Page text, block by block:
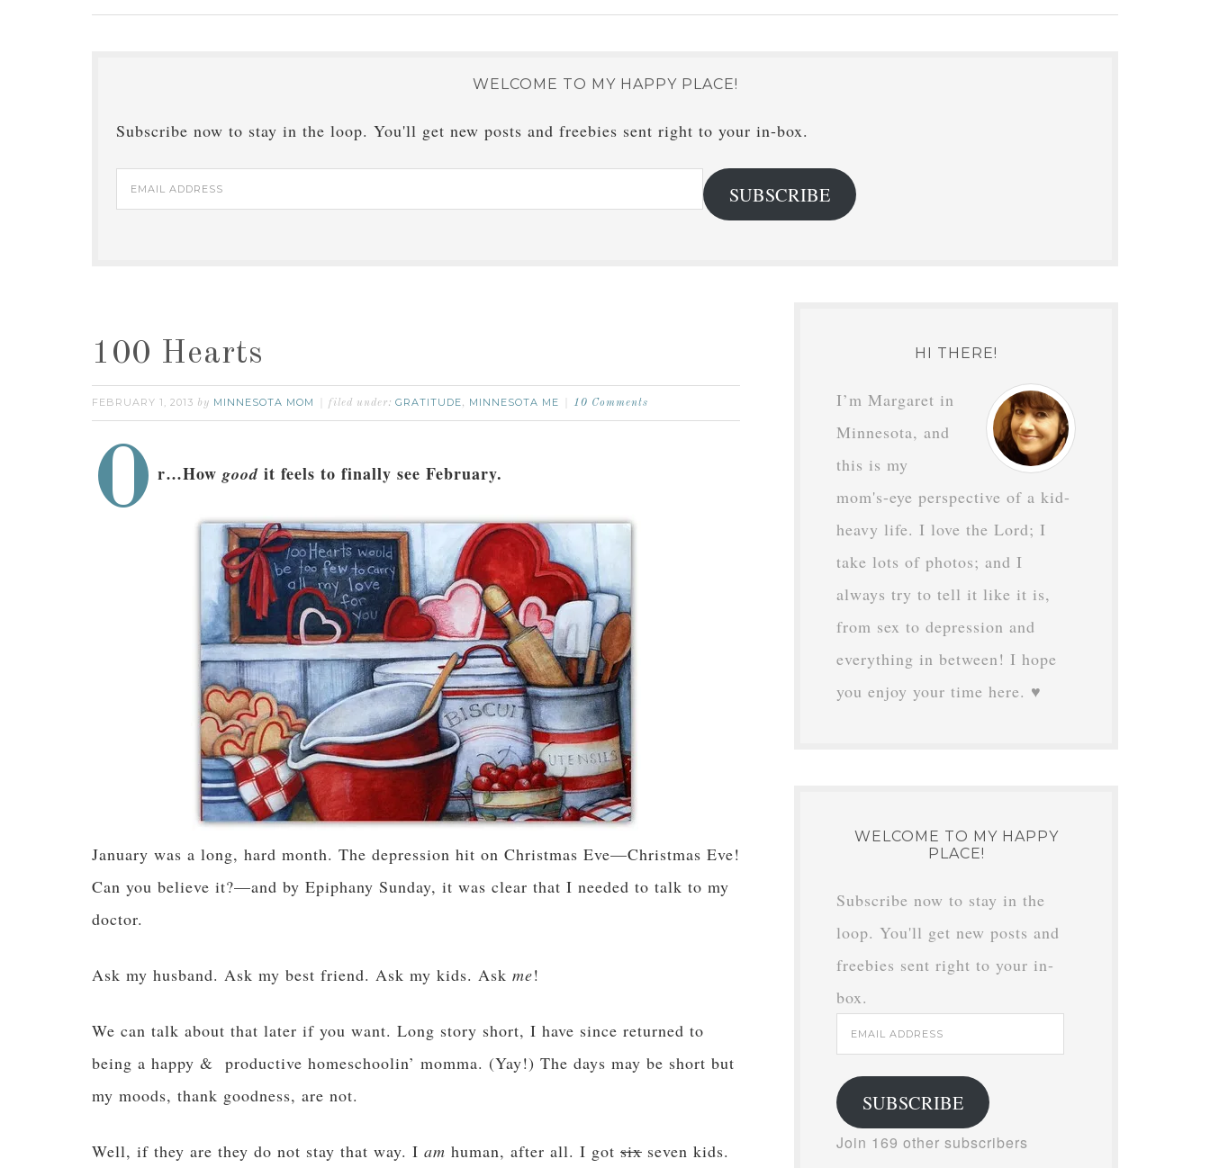
WELCOME TO MY HAPPY PLACE!
Subscribe now to stay in the loop. You'll get new posts and freebies sent right to your in-box.
Email
Address
SUBSCRIBE
100 Hearts
FEBRUARY 1, 2013 by MINNESOTA MOM filed under: GRATITUDE, MINNESOTA ME 10 Comments
O r…How good it feels to finally see February.
January was a long, hard month. The depression hit on Christmas Eve—Christmas Eve!
Can you believe it?—and by Epiphany Sunday, it was clear that I needed to talk to my
doctor.
Ask my husband. Ask my best friend. Ask my kids. Ask me!
We can talk about that later if you want. Long story short, I have since returned to
being a happy & productive homeschoolin’ momma. (Yay!) The days may be short but
my moods, thank goodness, are not.
Well, if they are they do not stay that way. I am human, after all. I got six seven kids.
HI THERE!
I’m Margaret in
Minnesota, and
this is my
mom's-eye perspective of a kid-
heavy life. I love the Lord; I
take lots of photos; and I
always try to tell it like it is,
from sex to depression and
everything in between! I hope
you enjoy your time here. ♥
WELCOME TO MY HAPPY
PLACE!
Subscribe now to stay in the
loop. You'll get new posts and
freebies sent right to your in-
box.
Email
Address
SUBSCRIBE
Join 169 other subscribers